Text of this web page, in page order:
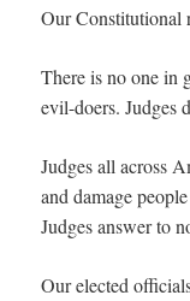
Our Constitutional
There is no one in
evil-doers. Judges
Judges all across
and damage
Judges answer to
Our elected